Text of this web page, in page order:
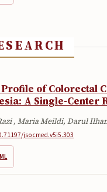
of Colorectal
A Single-Center
, Maria Meildi, Darul
jsocmed.v5i5.303